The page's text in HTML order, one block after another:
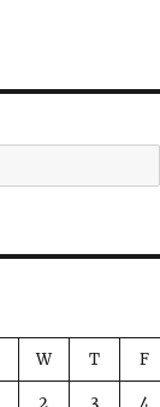
W T F
2 3 4